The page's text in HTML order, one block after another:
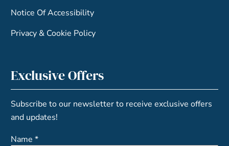
Notice Of Accessibility
Privacy & Cookie Policy
Exclusive Offers
Subscribe to our newsletter to receive exclusive offers
and updates!
Name *